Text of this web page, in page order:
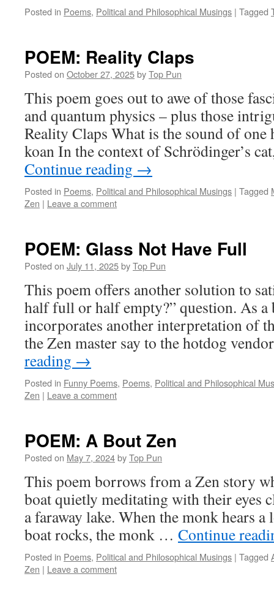
Posted in Poems, Political and Philosophical Musings | Tagged
POEM: Reality Claps
Posted on October 27, 2025byTop Pun
This poem goes out to awe of those
and quantum physics – plus those
Reality Claps What is the sound of
koan In the context of Schrödinger’s
Continue reading →
Posted in Poems, Political and Philosophical Musings | Tagged
Zen | Leave a comment
POEM: Glass Not Have Full
Posted on July 11, 2025byTop Pun
This poem offers another solution to
half full or half empty?” question. As a
incorporates another interpretation of
the Zen master say to the hotdog
reading →
Posted in Funny Poems, Poems, Political and Philosophical
Zen | Leave a comment
POEM: A Bout Zen
Posted on May 7, 2024byTop Pun
This poem borrows from a Zen story
boat quietly meditating with their eyes
a faraway lake. When the monk hears a
boat rocks, the monk … Continue
Posted in Poems, Political and Philosophical Musings | Tagged
Zen | Leave a comment